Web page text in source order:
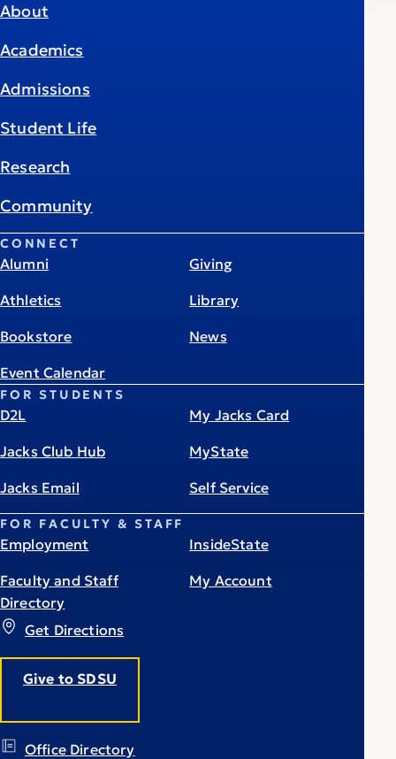
Get Directions
Give to SDSU
Office Directory
About
Academics
Admissions
Student Life
Research
Community
CONNECT
Alumni
Athletics
Bookstore
Event Calendar
Giving
Library
News
FOR STUDENTS
D2L
Jacks Club Hub
Jacks Email
My Jacks Card
MyState
Self Service
FOR FACULTY & STAFF
Employment
Faculty and Staff
Directory
InsideState
My Account